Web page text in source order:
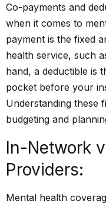
Co-payments and
when it comes to
payment is the fixed
health service, such
hand, a deductible is
pocket before your
Understanding these
budgeting and
In-Network
Providers:
Mental health